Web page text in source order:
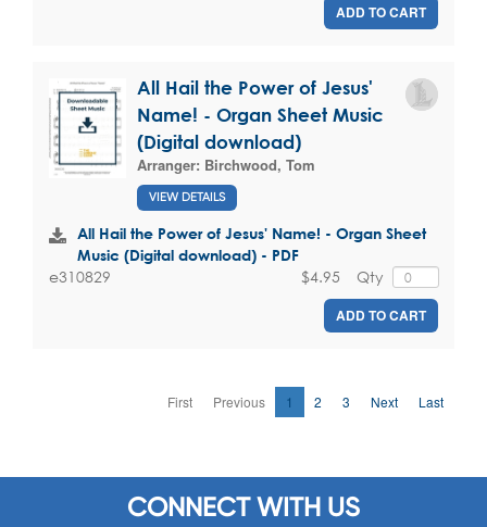
ADD TO CART
All Hail the Power of Jesus'
Name! - Organ Sheet Music
(Digital download)
Arranger: Birchwood, Tom
VIEW DETAILS
All Hail the Power of Jesus' Name! - Organ Sheet
Music (Digital download) - PDF
e310829 Qty
$4.95
ADD TO CART
First Previous 1 2 3 Next Last
CONNECT WITH US